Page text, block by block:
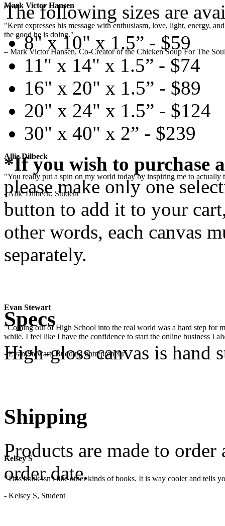
Mark Victor Hansen
"Kent expresses his message with enthusiasm, love, light, energy,
the good he is doing."
– Mark Victor Hansen, Co-Creator of the Chicken Soup For The
Allie Dilbeck
"You really put a spin on my world today by inspiring me to
- Allie Dilbeck, Student
Evan Stewart
"Coming out of High School into the real world was a hard step for
while. I feel like I have the confidence to start the online business I
- Evan Stewart, Budding entrepreneur
Kelsey S
"This book isn't like other kinds of books. It is way cooler and tells
- Kelsey S, Student
The following sizes are
8" x 10" x 1.5” - $59
11" x 14" x 1.5” - $74
16" x 20" x 1.5” - $89
20" x 24" x 1.5” - $124
30" x 40" x 2” - $239
*If you wish to purchase
please make only one
button to add it to your
other words, each canvas
separately.
Specs
High-gloss canvas is hand
Shipping
Products are made to
order date.